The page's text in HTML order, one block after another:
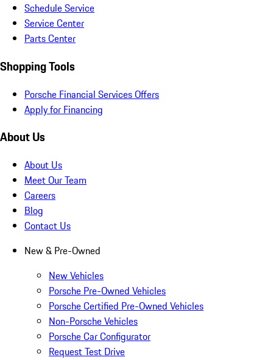
Schedule Service
Service Center
Parts Center
Shopping Tools
Porsche Financial Services Offers
Apply for Financing
About Us
About Us
Meet Our Team
Careers
Blog
Contact Us
New & Pre-Owned
New Vehicles
Porsche Pre-Owned Vehicles
Porsche Certified Pre-Owned Vehicles
Non-Porsche Vehicles
Porsche Car Configurator
Request Test Drive